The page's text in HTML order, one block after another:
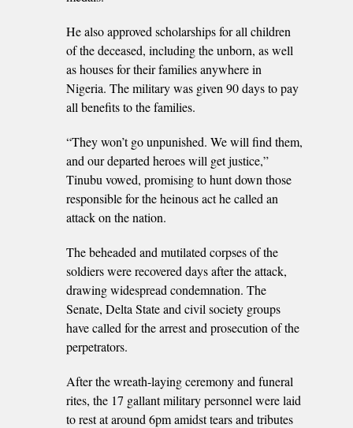
He also approved scholarships for all children
of the deceased, including the unborn, as well
as houses for their families anywhere in
Nigeria. The military was given 90 days to pay
all benefits to the families.
“They won’t go unpunished. We will find them,
and our departed heroes will get justice,”
Tinubu vowed, promising to hunt down those
responsible for the heinous act he called an
attack on the nation.
The beheaded and mutilated corpses of the
soldiers were recovered days after the attack,
drawing widespread condemnation. The
Senate, Delta State and civil society groups
have called for the arrest and prosecution of the
perpetrators.
After the wreath-laying ceremony and funeral
rites, the 17 gallant military personnel were laid
to rest at around 6pm amidst tears and tributes